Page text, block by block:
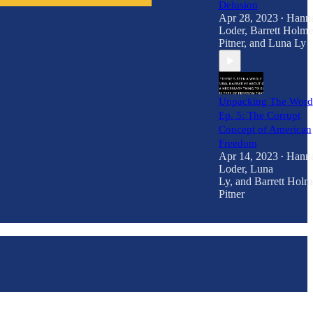
Delusion
Apr 28, 2023 •
Loder, Barrett
Pitner, and Luna Ly
Unpacking The Word
Ep. 5: The Corrupt
Concept of American
Freedom
Apr 14, 2023 •
Loder, Luna
Ly, and Barrett
Pitner